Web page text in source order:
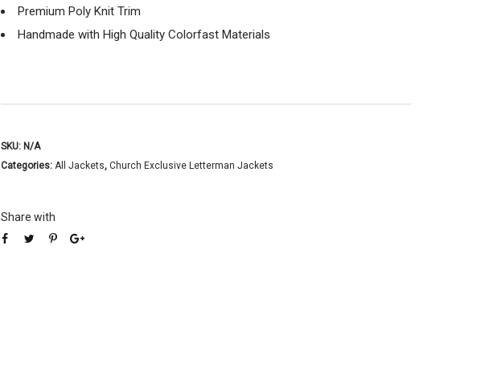
Premium Poly Knit Trim
Handmade with High Quality Colorfast Materials
SKU: N/A
Categories: All Jackets, Church Exclusive Letterman Jackets
Share with